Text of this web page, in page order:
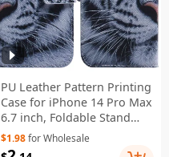
PU Leather Pattern Printing
Case for iPhone 14 Pro Max
6.7 inch, Foldable Stand
Wallet Full Protection
Phone Cover - Tiger Head
$1.98for Wholesale